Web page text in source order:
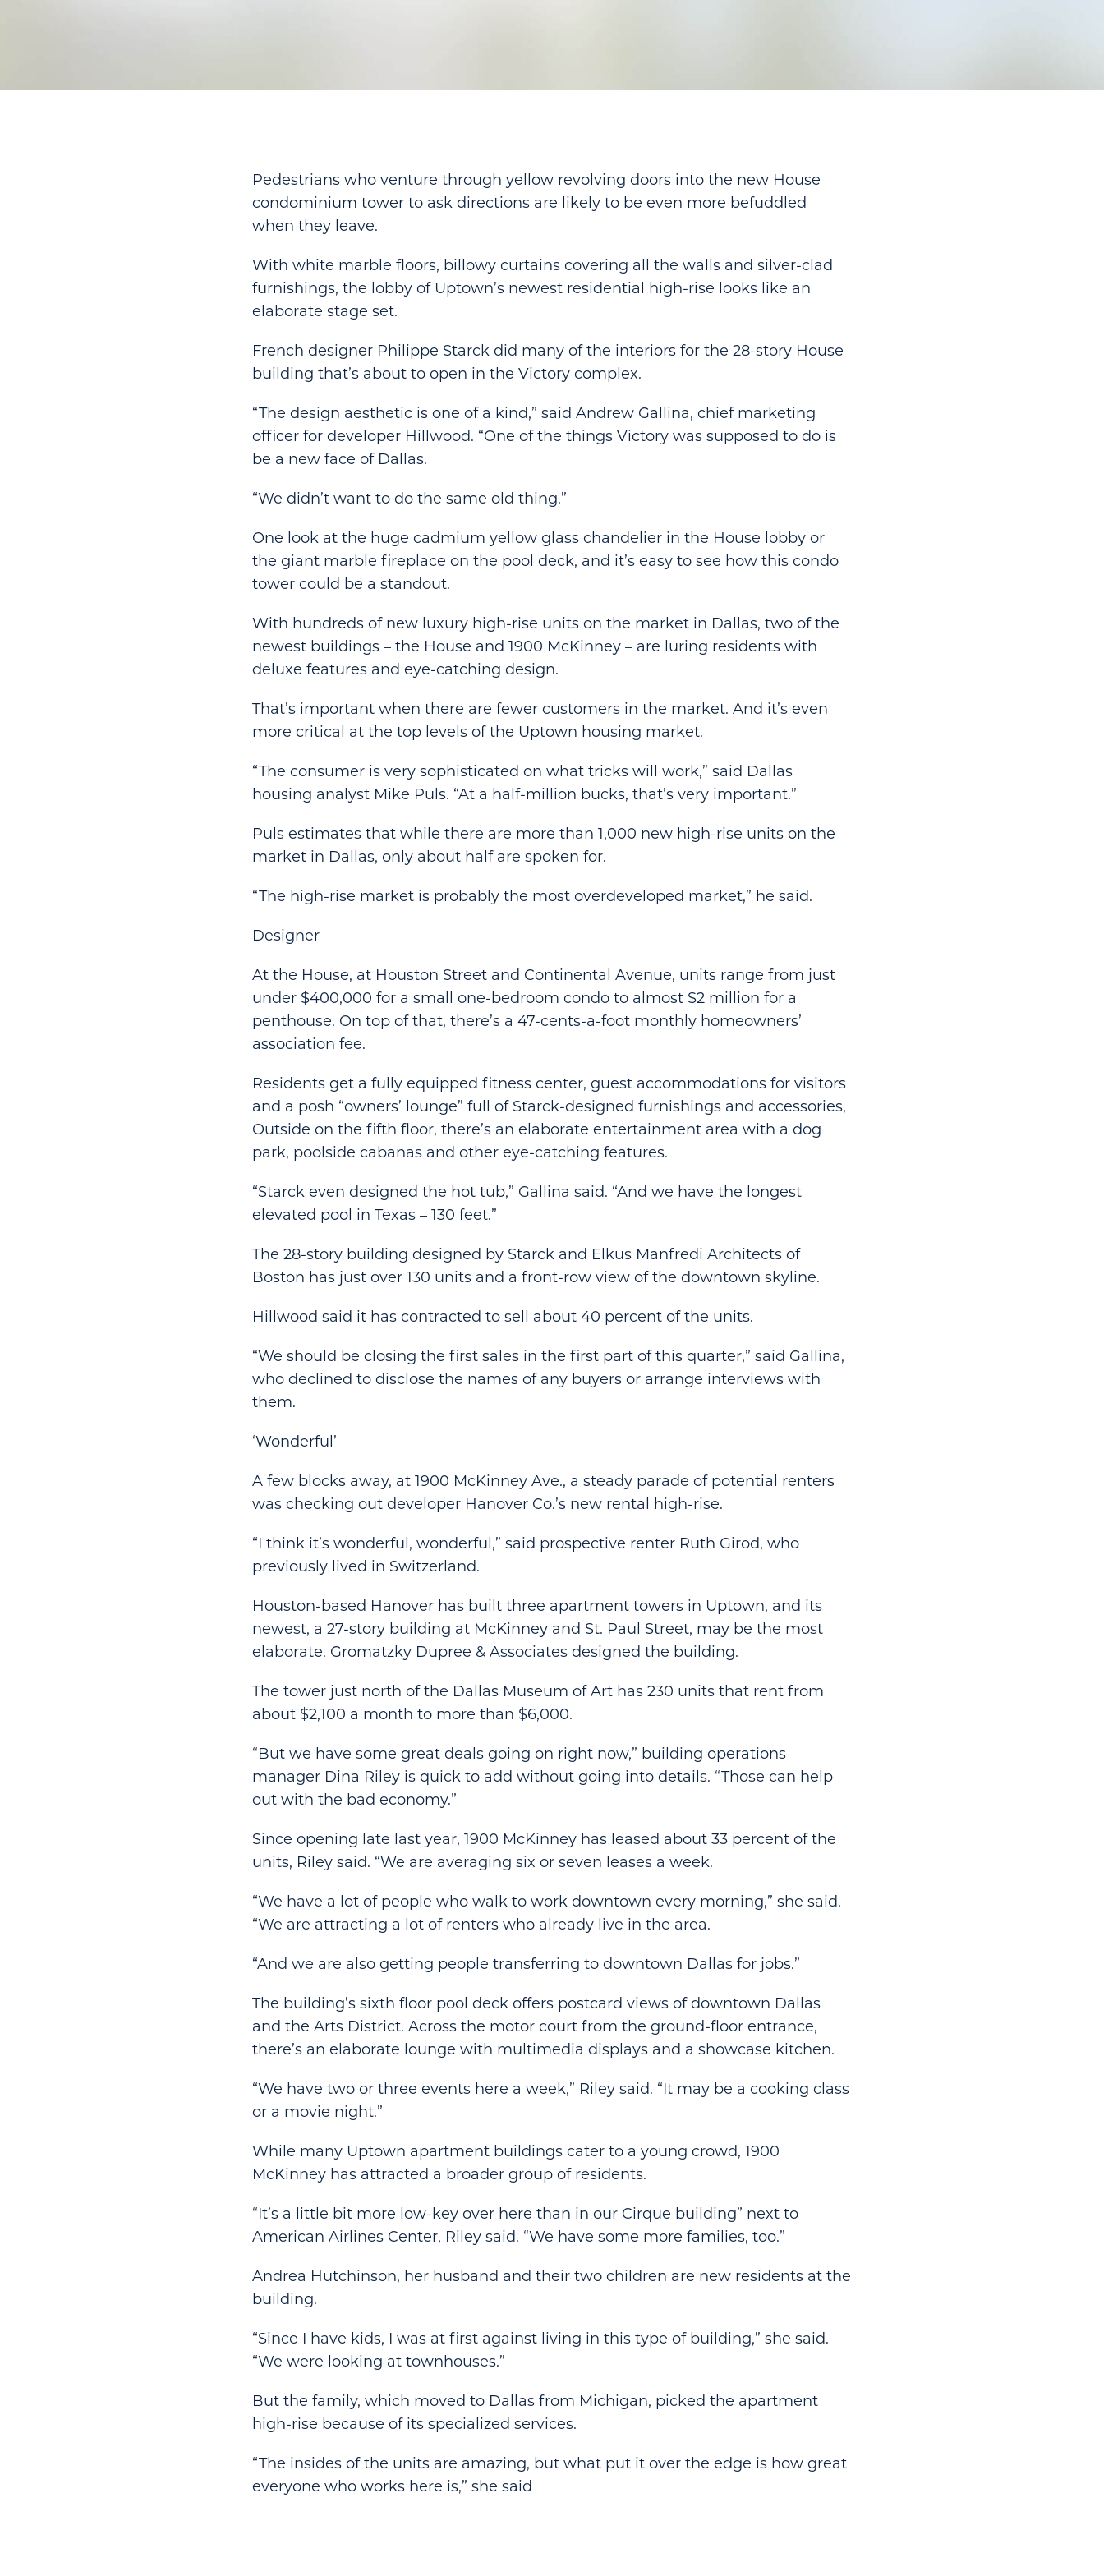
Pedestrians who venture through yellow revolving doors into the new House
condominium tower to ask directions are likely to be even more befuddled
when they leave.
With white marble floors, billowy curtains covering all the walls and silver-clad
furnishings, the lobby of Uptown’s newest residential high-rise looks like an
elaborate stage set.
French designer Philippe Starck did many of the interiors for the 28-story House
building that’s about to open in the Victory complex.
“The design aesthetic is one of a kind,” said Andrew Gallina, chief marketing
officer for developer Hillwood. “One of the things Victory was supposed to do is
be a new face of Dallas.
“We didn’t want to do the same old thing.”
One look at the huge cadmium yellow glass chandelier in the House lobby or
the giant marble fireplace on the pool deck, and it’s easy to see how this condo
tower could be a standout.
With hundreds of new luxury high-rise units on the market in Dallas, two of the
newest buildings – the House and 1900 McKinney – are luring residents with
deluxe features and eye-catching design.
That’s important when there are fewer customers in the market. And it’s even
more critical at the top levels of the Uptown housing market.
“The consumer is very sophisticated on what tricks will work,” said Dallas
housing analyst Mike Puls. “At a half-million bucks, that’s very important.”
Puls estimates that while there are more than 1,000 new high-rise units on the
market in Dallas, only about half are spoken for.
“The high-rise market is probably the most overdeveloped market,” he said.
Designer
At the House, at Houston Street and Continental Avenue, units range from just
under $400,000 for a small one-bedroom condo to almost $2 million for a
penthouse. On top of that, there’s a 47-cents-a-foot monthly homeowners’
association fee.
Residents get a fully equipped fitness center, guest accommodations for visitors
and a posh “owners’ lounge” full of Starck-designed furnishings and accessories,
Outside on the fifth floor, there’s an elaborate entertainment area with a dog
park, poolside cabanas and other eye-catching features.
“Starck even designed the hot tub,” Gallina said. “And we have the longest
elevated pool in Texas – 130 feet.”
The 28-story building designed by Starck and Elkus Manfredi Architects of
Boston has just over 130 units and a front-row view of the downtown skyline.
Hillwood said it has contracted to sell about 40 percent of the units.
“We should be closing the first sales in the first part of this quarter,” said Gallina,
who declined to disclose the names of any buyers or arrange interviews with
them.
‘Wonderful’
A few blocks away, at 1900 McKinney Ave., a steady parade of potential renters
was checking out developer Hanover Co.’s new rental high-rise.
“I think it’s wonderful, wonderful,” said prospective renter Ruth Girod, who
previously lived in Switzerland.
Houston-based Hanover has built three apartment towers in Uptown, and its
newest, a 27-story building at McKinney and St. Paul Street, may be the most
elaborate. Gromatzky Dupree & Associates designed the building.
The tower just north of the Dallas Museum of Art has 230 units that rent from
about $2,100 a month to more than $6,000.
“But we have some great deals going on right now,” building operations
manager Dina Riley is quick to add without going into details. “Those can help
out with the bad economy.”
Since opening late last year, 1900 McKinney has leased about 33 percent of the
units, Riley said. “We are averaging six or seven leases a week.
“We have a lot of people who walk to work downtown every morning,” she said.
“We are attracting a lot of renters who already live in the area.
“And we are also getting people transferring to downtown Dallas for jobs.”
The building’s sixth floor pool deck offers postcard views of downtown Dallas
and the Arts District. Across the motor court from the ground-floor entrance,
there’s an elaborate lounge with multimedia displays and a showcase kitchen.
“We have two or three events here a week,” Riley said. “It may be a cooking class
or a movie night.”
While many Uptown apartment buildings cater to a young crowd, 1900
McKinney has attracted a broader group of residents.
“It’s a little bit more low-key over here than in our Cirque building” next to
American Airlines Center, Riley said. “We have some more families, too.”
Andrea Hutchinson, her husband and their two children are new residents at the
building.
“Since I have kids, I was at first against living in this type of building,” she said.
“We were looking at townhouses.”
But the family, which moved to Dallas from Michigan, picked the apartment
high-rise because of its specialized services.
“The insides of the units are amazing, but what put it over the edge is how great
everyone who works here is,” she said